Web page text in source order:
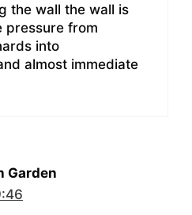
the wall the wall is
pressure from
into
almost immediate
Garden